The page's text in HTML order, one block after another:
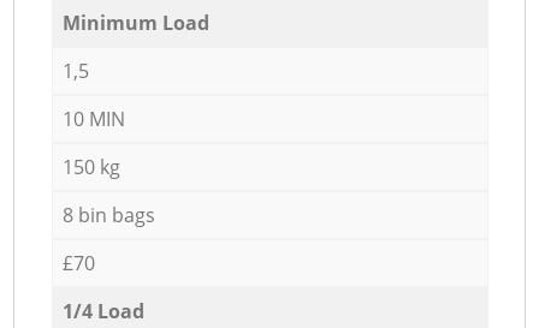
Minimum Load
1,5
10 MIN
150 kg
8 bin bags
£70
1/4 Load